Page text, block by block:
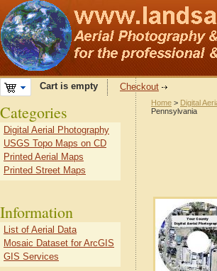
Cart is empty Checkout
Home > Digital
Pennsylvania
Categories
Digital Aerial Photography
USGS Topo Maps on CD
Printed Aerial Maps
Printed Street Maps
Information
List of Aerial Data
Mosaic Dataset for ArcGIS
GIS Services